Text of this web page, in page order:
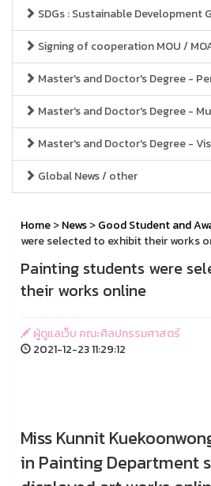
SDGs : Sustainable Development
Signing of cooperation MOU /
Master's and Doctor's Degree -
Master's and Doctor's Degree -
Master's and Doctor's Degree -
Global News / other
Home>News>Good Student and
were selected to exhibit their works
Painting students were
their works online
ผู้ดูแลเว็บ คณะศิลปกรรมศาสตร์
2021-12-23 11:29:12
Miss Kunnit
in Painting Department